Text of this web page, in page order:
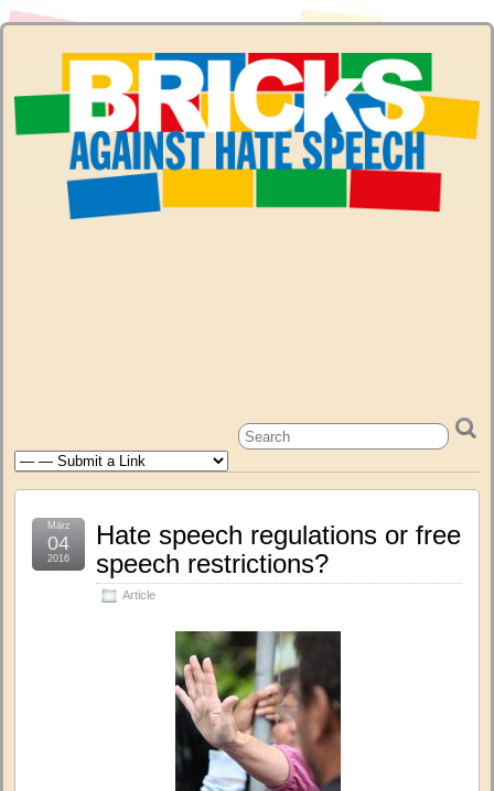
Hate speech regulations or free
speech restrictions?
Article
März
04
2016